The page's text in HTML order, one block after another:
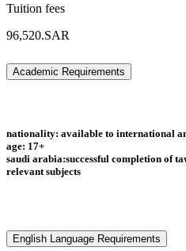
Tuition fees
96,520.SAR
Academic Requirements
nationality: available to international
age: 17+
saudi arabia:successful completion of
relevant subjects
English Language Requirements